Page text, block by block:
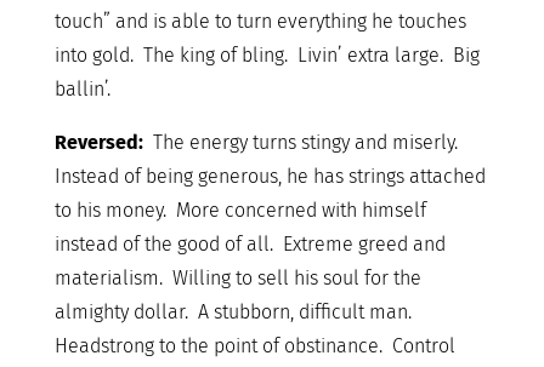
touch” and is able to turn everything he touches
into gold. The king of bling. Livin’ extra large. Big
ballin’.
Reversed: The energy turns stingy and miserly.
Instead of being generous, he has strings attached
to his money. More concerned with himself
instead of the good of all. Extreme greed and
materialism. Willing to sell his soul for the
almighty dollar. A stubborn, difficult man.
Headstrong to the point of obstinance. Control